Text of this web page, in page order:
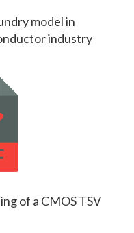
model in
industry
of a CMOS TSV